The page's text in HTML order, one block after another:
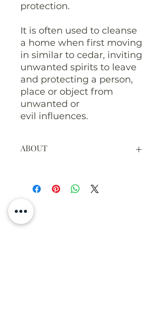
protection.
It is often used to cleanse
a home when first moving
in similar to cedar, inviting
unwanted spirits to leave
and protecting a person,
place or object from
unwanted or
evil influences.
ABOUT
hand picked here on NunaVeda
land and hand tied with twine.
Each one includes at least one
piece of bark and leaves with
some unripe berries.